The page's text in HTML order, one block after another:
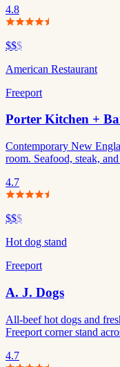
4.8
$$$
American Restaurant
Freeport
Porter Kitchen +
Contemporary New
room. Seafood, steak,
4.7
$$$
Hot dog stand
Freeport
A. J. Dogs
All-beef hot dogs and
Freeport corner stand
4.7